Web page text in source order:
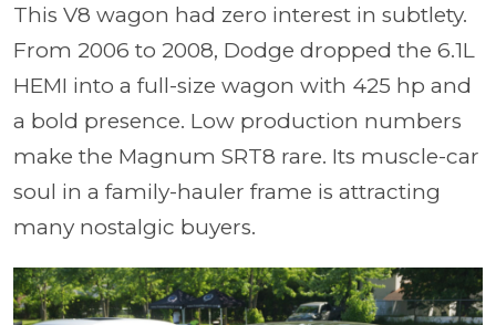
This V8 wagon had zero interest in subtlety.
From 2006 to 2008, Dodge dropped the 6.1L
HEMI into a full-size wagon with 425 hp and
a bold presence. Low production numbers
make the Magnum SRT8 rare. Its muscle-car
soul in a family-hauler frame is attracting
many nostalgic buyers.